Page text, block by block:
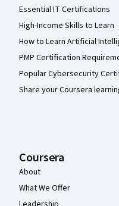
Essential IT Certifications
High-Income Skills to Learn
How to Learn Artificial
PMP Certification
Popular Cybersecurity
Share your Coursera
Coursera
About
What We Offer